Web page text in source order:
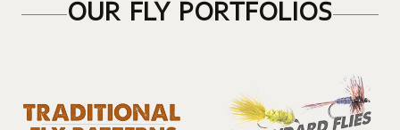
OUR FLY PORTFOLIOS